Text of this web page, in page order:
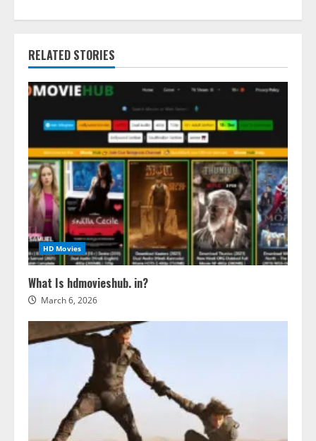
RELATED STORIES
HD Movies
What Is hdmovieshub. in?
March 6, 2026